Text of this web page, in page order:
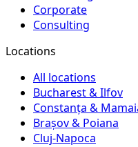
Corporate
Consulting
Locations
All locations
Bucharest & Ilfov
Constanța &
Brașov & Poiana
Cluj-Napoca